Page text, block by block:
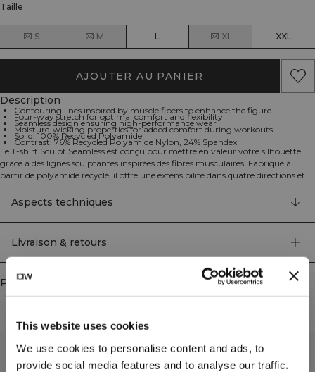
This website uses cookies
We use cookies to personalise content and ads, to
provide social media features and to analyse our traffic.
Taille
S M L XL XXL
AJOUTER AU PANIER
Description
Contouring lines inspired by muscle fibers to enhance the figure
Four-way stretch for optimal comfort and flexibility
Seamless design ensuring high-performance wear
Moisture-wicking properties for added comfort during workouts
Solid: 100% Recycled Polyamide
Contrast: 76% Recycled Polyamide Nylon, 24% Spandex
Le T-shirt Sculpt Seamless est conçu pour mettre en valeur votre silhouette
grâce à des lignes sculptantes inspirées des fibres musculaires. Fabriqué à
partir de polyamide recyclé, il offre une extensibilité dans quatre directions et
vos entraînements. Sa coupe athlétique sans couture assure une performance
et une flexibilité maximales. Uni: 100% Polyamide Recyclé. Contraste: 76%
Polyamide Recyclé Nylon, 24% Elastan.
Aspects techniques
Livraison & retours
Produits similaires